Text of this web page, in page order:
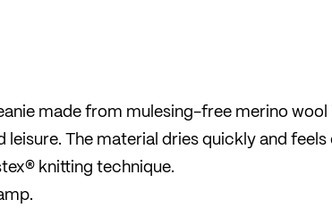
made from mulesing-free merino wool
The material dries quickly and
knitting technique.